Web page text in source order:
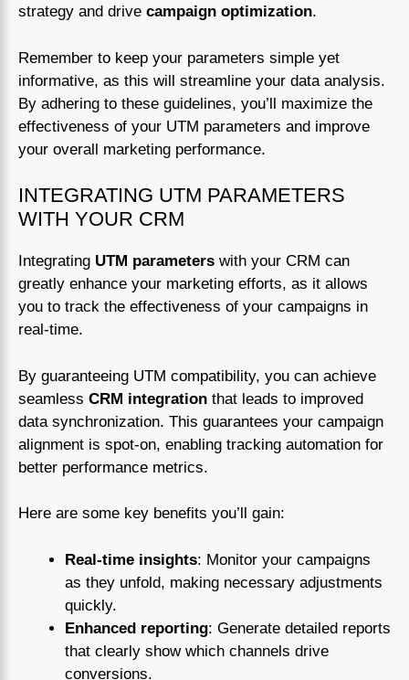
strategy and drive campaign optimization.
Remember to keep your parameters simple yet
informative, as this will streamline your data analysis.
By adhering to these guidelines, you’ll maximize the
effectiveness of your UTM parameters and improve
your overall marketing performance.
INTEGRATING UTM PARAMETERS
WITH YOUR CRM
Integrating UTM parameters with your CRM can
greatly enhance your marketing efforts, as it allows
you to track the effectiveness of your campaigns in
real-time.
By guaranteeing UTM compatibility, you can achieve
seamless CRM integration that leads to improved
data synchronization. This guarantees your campaign
alignment is spot-on, enabling tracking automation for
better performance metrics.
Here are some key benefits you’ll gain:
Real-time insights: Monitor your campaigns
as they unfold, making necessary adjustments
quickly.
Enhanced reporting: Generate detailed reports
that clearly show which channels drive
conversions.